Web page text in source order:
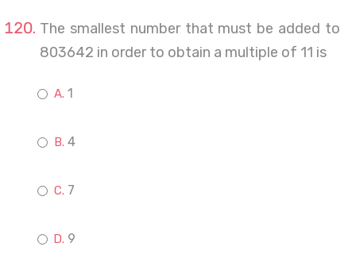
The smallest number that must be added to
803642 in order to obtain a multiple of 11 is
1
4
7
9